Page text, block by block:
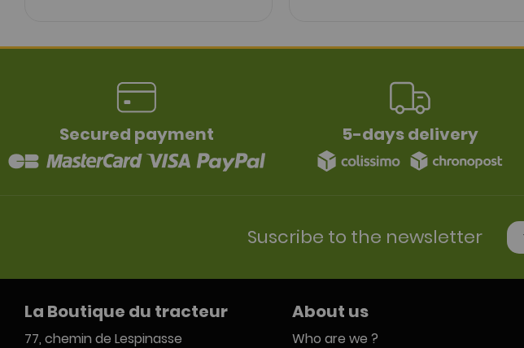
Secured payment 5-days delivery
Suscribe to the newsletter
La Boutique du tracteur
77, chemin de Lespinasse
About us
Who are we ?